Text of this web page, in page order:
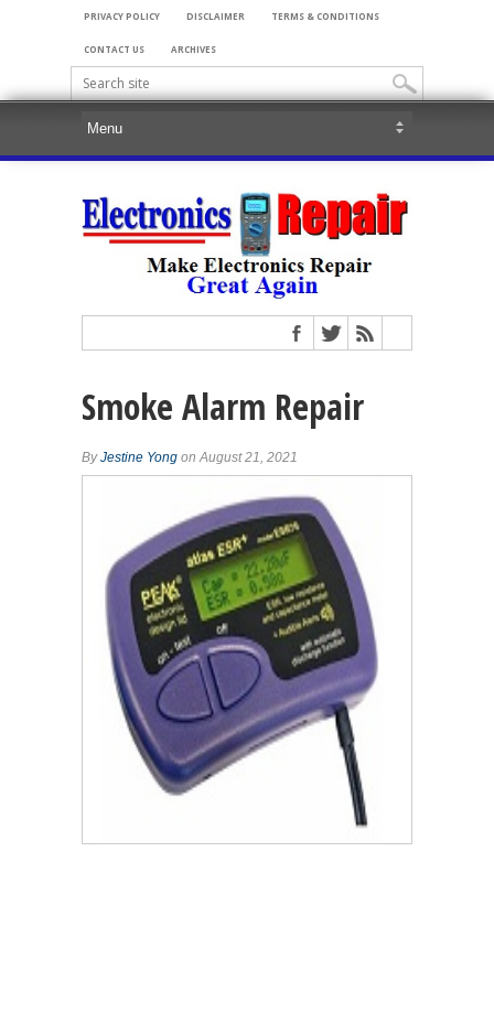
PRIVACY POLICY DISCLAIMER TERMS & CONDITIONS
CONTACT US ARCHIVES
Smoke Alarm Repair
ByJestine Yong on August 21, 2021